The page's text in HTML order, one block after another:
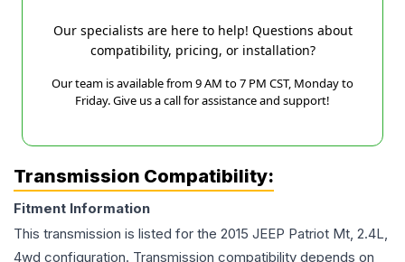
Our specialists are here to help! Questions about
compatibility, pricing, or installation?
Our team is available from 9 AM to 7 PM CST, Monday to
Friday. Give us a call for assistance and support!
Transmission Compatibility:
Fitment Information
This transmission is listed for the 2015 JEEP Patriot Mt, 2.4L,
4wd configuration. Transmission compatibility depends on